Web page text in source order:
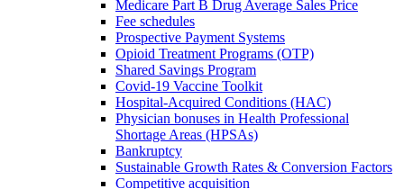
Medicare Part B Drug Average Sales Price
Fee schedules
Prospective Payment Systems
Opioid Treatment Programs (OTP)
Shared Savings Program
Covid-19 Vaccine Toolkit
Hospital-Acquired Conditions (HAC)
Physician bonuses in Health Professional
Shortage Areas (HPSAs)
Bankruptcy
Sustainable Growth Rates & Conversion Factors
Competitive acquisition